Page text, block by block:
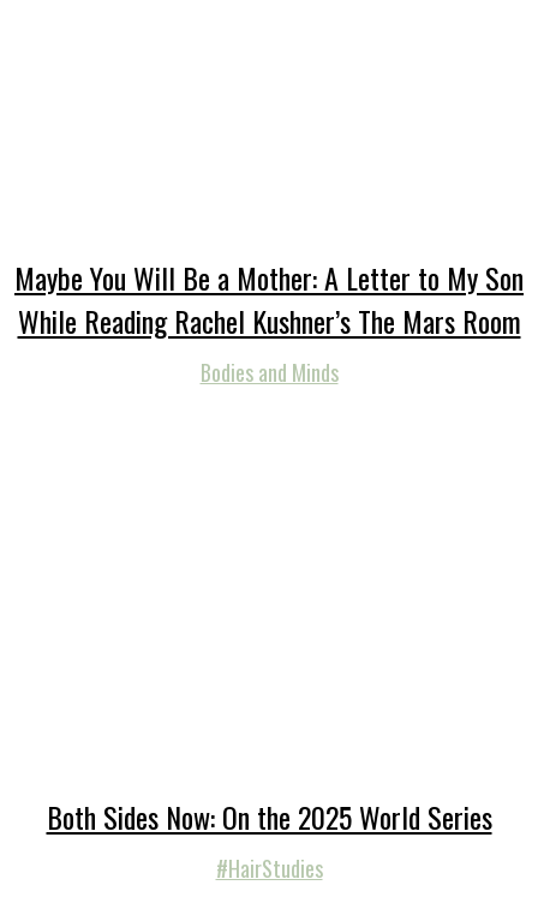
Maybe You Will Be a Mother: A Letter to My Son
While Reading Rachel Kushner’s The Mars Room
Bodies and Minds
Both Sides Now: On the 2025 World Series
#HairStudies